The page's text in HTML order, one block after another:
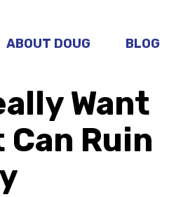
ABOUT DOUG BLOG
Want
Ruin